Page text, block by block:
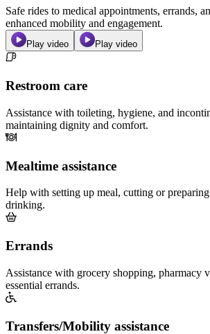
Safe rides to medical appointments, errands,
enhanced mobility and engagement.
Play video Play video
Restroom care
Assistance with toileting, hygiene, and
maintaining dignity and comfort.
Mealtime assistance
Help with setting up meal, cutting or
drinking.
Errands
Assistance with grocery shopping, pharmacy
essential errands.
Transfers/Mobility assistance